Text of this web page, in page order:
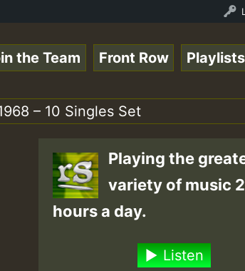
-
the Team Front Row Playlists
– 10 Singles Set
Playing the
variety of music
hours a day.
Listen